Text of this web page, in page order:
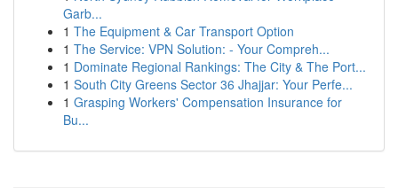
Garb...
1 The Equipment & Car Transport Option
1 The Service: VPN Solution: - Your Compreh...
1 Dominate Regional Rankings: The City & The Port...
1 South City Greens Sector 36 Jhajjar: Your Perfe...
1 Grasping Workers' Compensation Insurance for
Bu...